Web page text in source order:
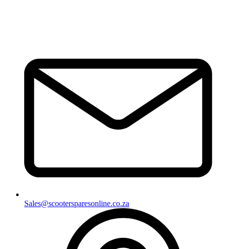
Sales@scootersparesonline.co.za